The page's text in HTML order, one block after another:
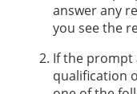
answer any
you see the
If the prompt
qualification